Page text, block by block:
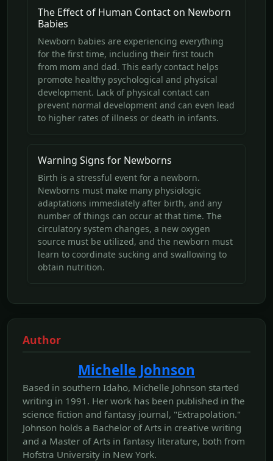
The Effect of Human Contact on Newborn
Babies
Newborn babies are experiencing everything
for the first time, including their first touch
from mom and dad. This early contact helps
promote healthy psychological and physical
development. Lack of physical contact can
prevent normal development and can even lead
to higher rates of illness or death in infants.
Warning Signs for Newborns
Birth is a stressful event for a newborn.
Newborns must make many physiologic
adaptations immediately after birth, and any
number of things can occur at that time. The
circulatory system changes, a new oxygen
source must be utilized, and the newborn must
learn to coordinate sucking and swallowing to
obtain nutrition.
Author
Michelle Johnson
Based in southern Idaho, Michelle Johnson started
writing in 1991. Her work has been published in the
science fiction and fantasy journal, "Extrapolation."
Johnson holds a Bachelor of Arts in creative writing
and a Master of Arts in fantasy literature, both from
Hofstra University in New York.